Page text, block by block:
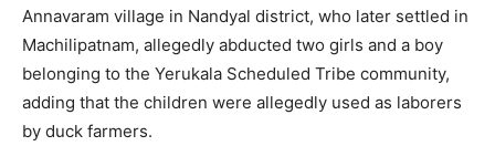
Annavaram village in Nandyal district, who later settled in
Machilipatnam, allegedly abducted two girls and a boy
belonging to the Yerukala Scheduled Tribe community,
adding that the children were allegedly used as laborers
by duck farmers.